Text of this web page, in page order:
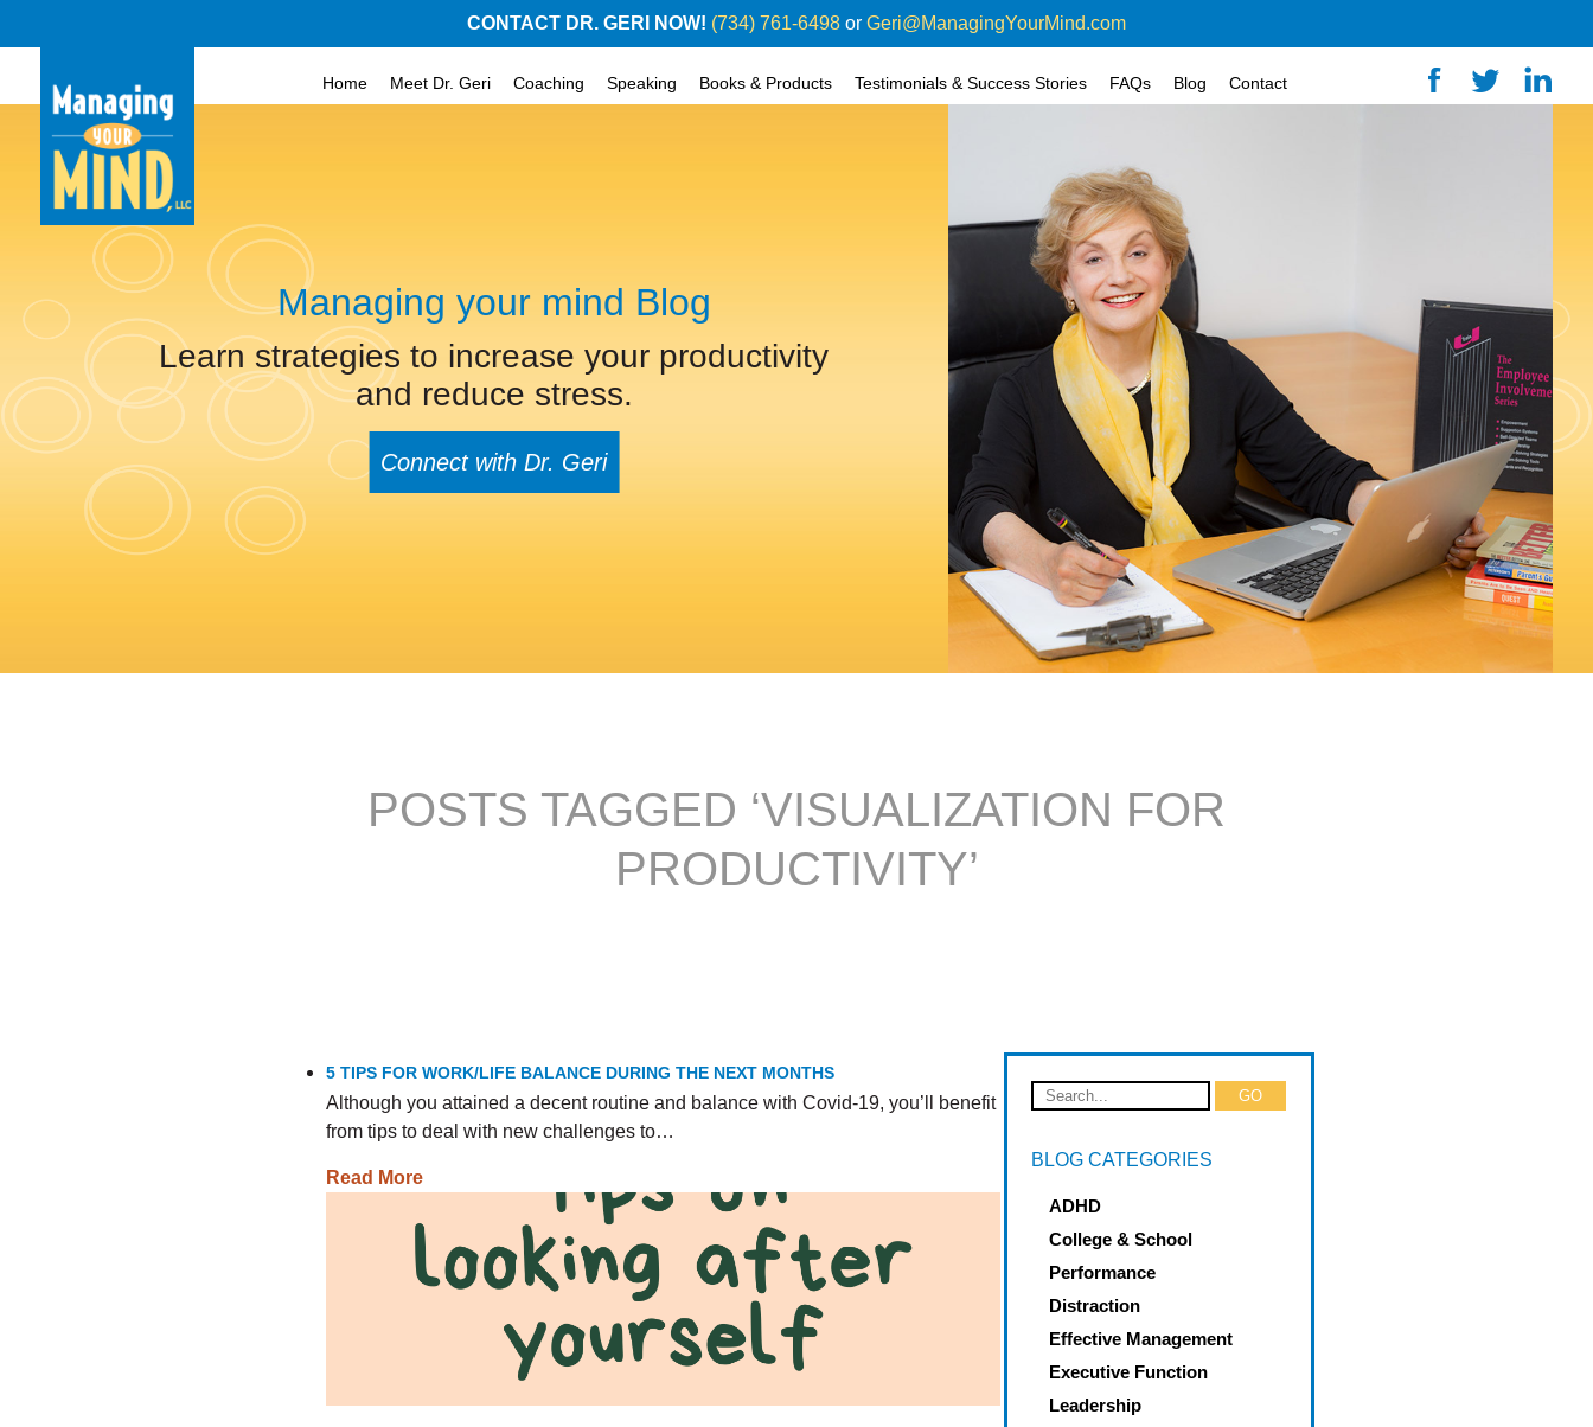
CONTACT DR. GERI NOW! (734) 761-6498 or Geri@ManagingYourMind.com
Home Meet Dr. Geri Coaching Speaking Books & Products Testimonials & Success Stories FAQs Blog Contact
Managing your mind Blog
Learn strategies to increase your productivity
and reduce stress.
Connect with Dr. Geri
POSTS TAGGED ‘VISUALIZATION FOR
PRODUCTIVITY’
5 TIPS FOR WORK/LIFE BALANCE DURING THE NEXT MONTHS
Although you attained a decent routine and balance with Covid-19, you’ll benefit
from tips to deal with new challenges to…
Read More
BLOG CATEGORIES
ADHD
College & School
Performance
Distraction
Effective Management
Executive Function
Leadership